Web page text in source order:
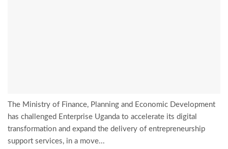
The Ministry of Finance, Planning and Economic Development
has challenged Enterprise Uganda to accelerate its digital
transformation and expand the delivery of entrepreneurship
support services, in a move...